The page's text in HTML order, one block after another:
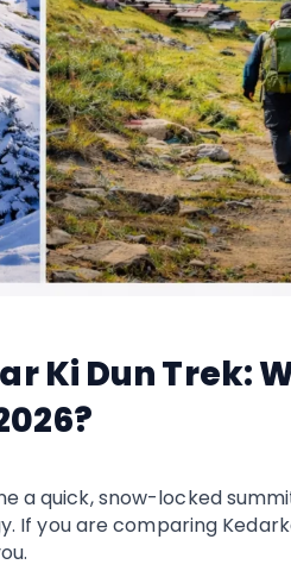
Ki Dun Trek:
a quick, snow-locked
If you are comparing